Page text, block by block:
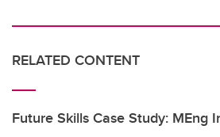
RELATED CONTENT
Future Skills Case Study: MEng